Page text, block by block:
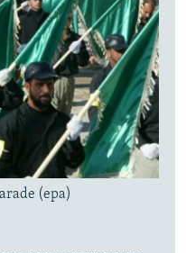
(epa)